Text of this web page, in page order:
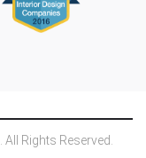
. All Rights Reserved.